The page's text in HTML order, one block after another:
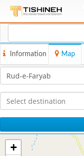
Information Map
+